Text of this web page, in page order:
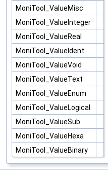
MoniTool_ValueMisc
MoniTool_ValueInteger
MoniTool_ValueReal
MoniTool_ValueIdent
MoniTool_ValueVoid
MoniTool_ValueText
MoniTool_ValueEnum
MoniTool_ValueLogical
MoniTool_ValueSub
MoniTool_ValueHexa
MoniTool_ValueBinary